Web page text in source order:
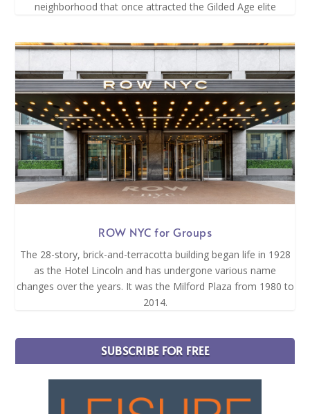
neighborhood that once attracted the Gilded Age elite
ROW NYC for Groups
The 28-story, brick-and-terracotta building began life in 1928
as the Hotel Lincoln and has undergone various name
changes over the years. It was the Milford Plaza from 1980 to
2014.
SUBSCRIBE FOR FREE